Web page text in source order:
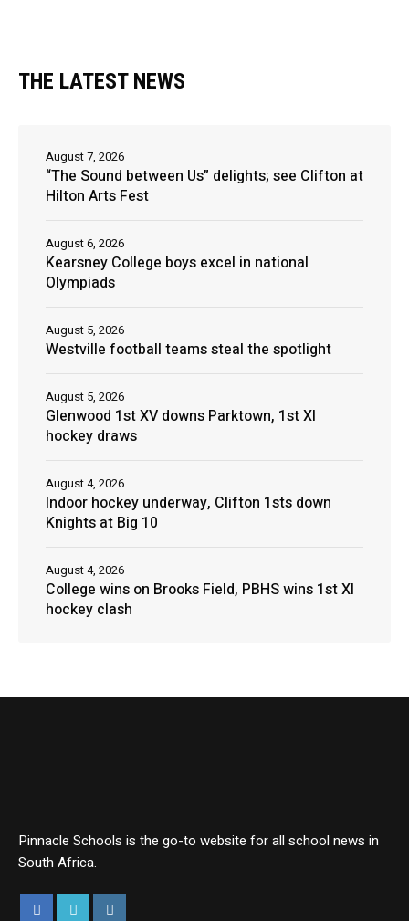
THE LATEST NEWS
“The Sound between Us” delights; see Clifton at
Hilton Arts Fest
August 7, 2026
Kearsney College boys excel in national
Olympiads
August 6, 2026
Westville football teams steal the spotlight
August 5, 2026
Glenwood 1st XV downs Parktown, 1st XI
hockey draws
August 5, 2026
Indoor hockey underway, Clifton 1sts down
Knights at Big 10
August 4, 2026
College wins on Brooks Field, PBHS wins 1st XI
hockey clash
August 4, 2026
Pinnacle Schools is the go-to website for all school news in
South Africa.